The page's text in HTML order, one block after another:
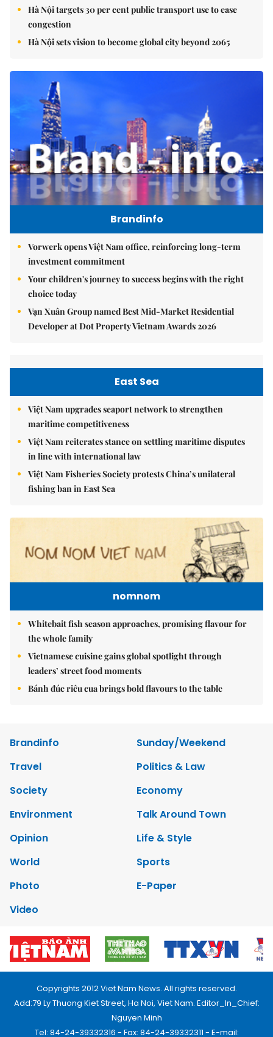
Hà Nội targets 30 per cent public transport use to ease
congestion
Hà Nội sets vision to become global city beyond 2065
Brandinfo
Vorwerk opens Việt Nam office, reinforcing long-term
investment commitment
Your children's journey to success begins with the right
choice today
Vạn Xuân Group named Best Mid-Market Residential
Developer at Dot Property Vietnam Awards 2026
East Sea
Việt Nam upgrades seaport network to strengthen
maritime competitiveness
Việt Nam reiterates stance on settling maritime disputes
in line with international law
Việt Nam Fisheries Society protests China’s unilateral
fishing ban in East Sea
nomnom
Whitebait fish season approaches, promising flavour for
the whole family
Vietnamese cuisine gains global spotlight through
leaders’ street food moments
Bánh đúc riêu cua brings bold flavours to the table
Brandinfo
Sunday/Weekend
Travel
Politics & Law
Society
Economy
Environment
Talk Around Town
Opinion
Life & Style
World
Sports
Photo
E-Paper
Video
Copyrights 2012 Viet Nam News. All rights reserved.
Add:79 Ly Thuong Kiet Street, Ha Noi, Viet Nam. Editor_In_Chief:
Nguyen Minh
Tel: 84-24-39332316 - Fax: 84-24-39332311 - E-mail: